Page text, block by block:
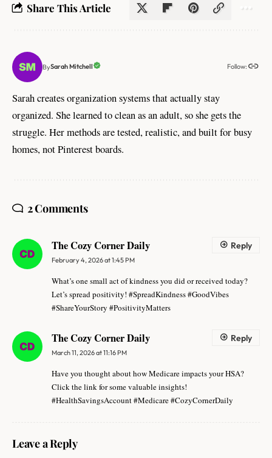
Share This Article
BySarah Mitchell Follow:
Sarah creates organization systems that actually stay
organized. She learned to clean as an adult, so she gets the
struggle. Her methods are tested, realistic, and built for busy
homes, not Pinterest boards.
2 Comments
The Cozy Corner Daily
February 4, 2026 at 1:45 PM
What’s one small act of kindness you did or received today?
Let’s spread positivity! #SpreadKindness #GoodVibes
#ShareYourStory #PositivityMatters
Reply
The Cozy Corner Daily
March 11, 2026 at 11:16 PM
Have you thought about how Medicare impacts your HSA?
Click the link for some valuable insights!
#HealthSavingsAccount #Medicare #CozyCornerDaily
Reply
Leave a Reply